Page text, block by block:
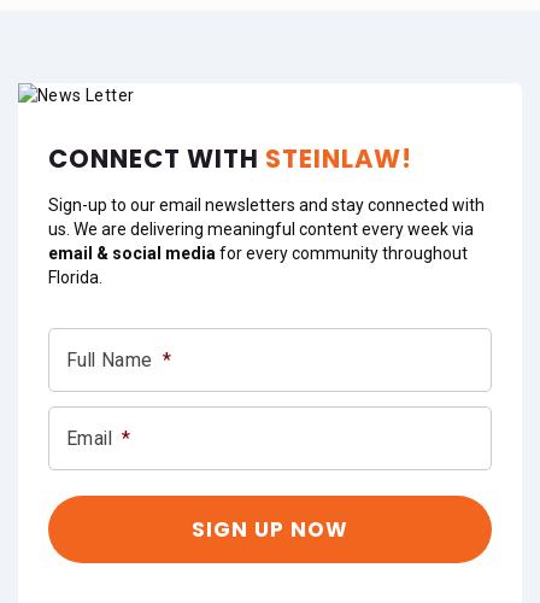
CONNECT WITH STEINLAW!
Sign-up to our email newsletters and stay connected with
us. We are delivering meaningful content every week via
email & social media for every community throughout
Florida.
Full Name *
Email *